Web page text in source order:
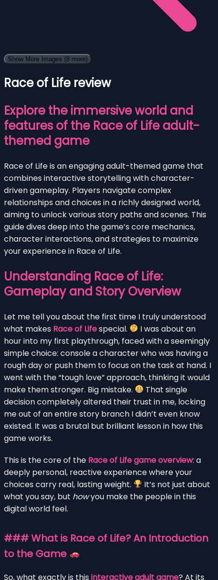
Show More Images (8 more)
Race of Life review
Explore the immersive world and
features of the Race of Life adult-
themed game
Race of Life is an engaging adult-themed game that
combines interactive storytelling with character-
driven gameplay. Players navigate complex
relationships and choices in a richly designed world,
aiming to unlock various story paths and scenes. This
guide dives deep into the game’s core mechanics,
character interactions, and strategies to maximize
your experience in Race of Life.
Understanding Race of Life:
Gameplay and Story Overview
Let me tell you about the first time I truly understood
what makes Race of Lifespecial.
I was about an
hour into my first playthrough, faced with a seemingly
simple choice: console a character who was having a
rough day or push them to focus on the task at hand. I
went with the “tough love” approach, thinking it would
make them stronger. Big mistake.
That single
decision completely altered their trust in me, locking
me out of an entire story branch I didn’t even know
existed. It was a brutal but brilliant lesson in how this
game works.
This is the core of the Race of Life game overview: a
deeply personal, reactive experience where your
choices carry real, lasting weight.
It’s not just about
what you say, but howyou make the people in this
digital world feel.
### What is Race of Life? An Introduction
to the Game
So, what exactly is this interactive adult game? At its